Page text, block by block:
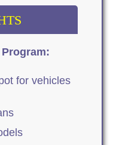
for vehicles